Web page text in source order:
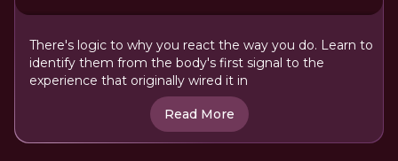
There's logic to why you react the way you do. Learn to
identify them from the body's first signal to the
experience that originally wired it in
Read More